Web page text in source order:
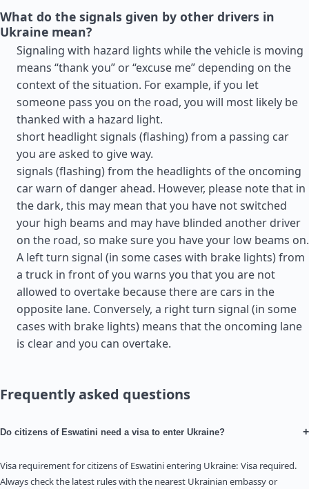
What do the signals given by other drivers in
Ukraine mean?
Signaling with hazard lights while the vehicle is moving
means “thank you” or “excuse me” depending on the
context of the situation. For example, if you let
someone pass you on the road, you will most likely be
thanked with a hazard light.
short headlight signals (flashing) from a passing car
you are asked to give way.
signals (flashing) from the headlights of the oncoming
car warn of danger ahead. However, please note that in
the dark, this may mean that you have not switched
your high beams and may have blinded another driver
on the road, so make sure you have your low beams on.
A left turn signal (in some cases with brake lights) from
a truck in front of you warns you that you are not
allowed to overtake because there are cars in the
opposite lane. Conversely, a right turn signal (in some
cases with brake lights) means that the oncoming lane
is clear and you can overtake.
Frequently asked questions
Do citizens of Eswatini need a visa to enter Ukraine? +
Visa requirement for citizens of Eswatini entering Ukraine: Visa required.
Always check the latest rules with the nearest Ukrainian embassy or